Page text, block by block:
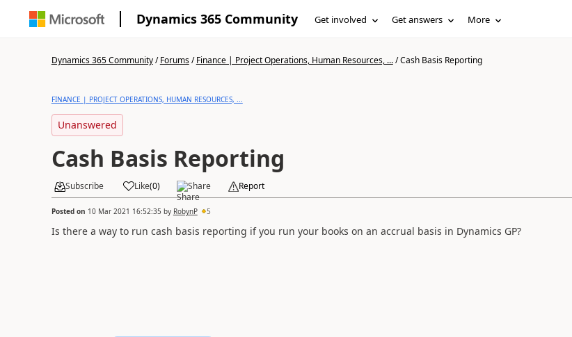
Dynamics 365 Community Get involved Get answers More
Dynamics 365 Community/Forums/Finance | Project Operations, Human Resources, .../Cash Basis Reporting
FINANCE | PROJECT OPERATIONS, HUMAN RESOURCES, ...
Unanswered
Cash Basis Reporting
Subscribe Like(0) Share Report
Posted on 10 Mar 2021 16:52:35 by RobynP 5
Is there a way to run cash basis reporting if you run your books on an accrual basis in Dynamics GP?